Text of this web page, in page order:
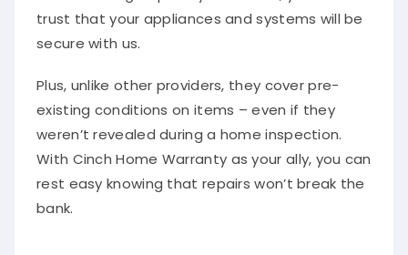
trust that your appliances and systems will be
secure with us.
Plus, unlike other providers, they cover pre-
existing conditions on items – even if they
weren’t revealed during a home inspection.
With Cinch Home Warranty as your ally, you can
rest easy knowing that repairs won’t break the
bank.